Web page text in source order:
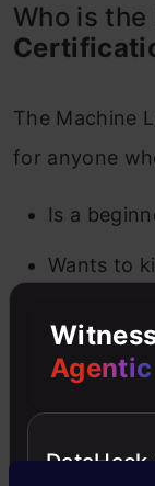
Who is the
The Machine
for anyone
Is a
Wants to
Wants to
Agentic